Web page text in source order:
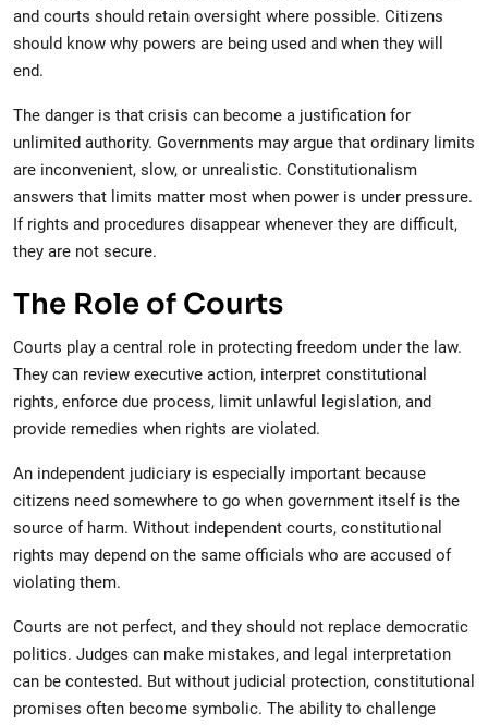
and courts should retain oversight where possible. Citizens
should know why powers are being used and when they will
end.
The danger is that crisis can become a justification for
unlimited authority. Governments may argue that ordinary limits
are inconvenient, slow, or unrealistic. Constitutionalism
answers that limits matter most when power is under pressure.
If rights and procedures disappear whenever they are difficult,
they are not secure.
The Role of Courts
Courts play a central role in protecting freedom under the law.
They can review executive action, interpret constitutional
rights, enforce due process, limit unlawful legislation, and
provide remedies when rights are violated.
An independent judiciary is especially important because
citizens need somewhere to go when government itself is the
source of harm. Without independent courts, constitutional
rights may depend on the same officials who are accused of
violating them.
Courts are not perfect, and they should not replace democratic
politics. Judges can make mistakes, and legal interpretation
can be contested. But without judicial protection, constitutional
promises often become symbolic. The ability to challenge